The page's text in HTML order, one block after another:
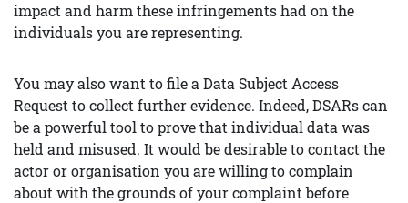
impact and harm these infringements had on the
individuals you are representing.
You may also want to file a Data Subject Access
Request to collect further evidence. Indeed, DSARs can
be a powerful tool to prove that individual data was
held and misused. It would be desirable to contact the
actor or organisation you are willing to complain
about with the grounds of your complaint before